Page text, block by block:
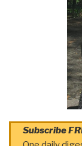
Subscribe